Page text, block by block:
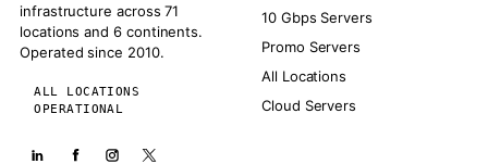
infrastructure across 71
locations and 6 continents.
Operated since 2010.
ALL LOCATIONS
OPERATIONAL
10 Gbps Servers
Promo Servers
All Locations
Cloud Servers